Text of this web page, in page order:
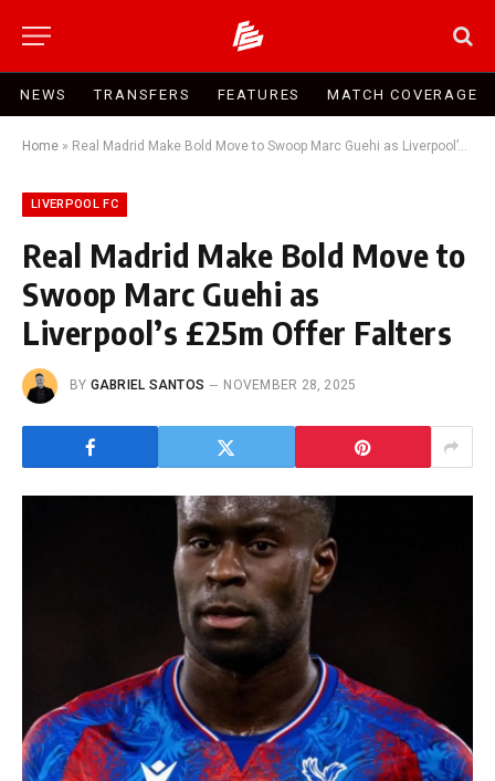
NEWS TRANSFERS FEATURES MATCH COVERAGE
Home » Real Madrid Make Bold Move to Swoop Marc Guehi as Liverpool’s £25m Offer Falters
LIVERPOOL FC
Real Madrid Make Bold Move to
Swoop Marc Guehi as
Liverpool’s £25m Offer Falters
BY GABRIEL SANTOS NOVEMBER 28, 2025